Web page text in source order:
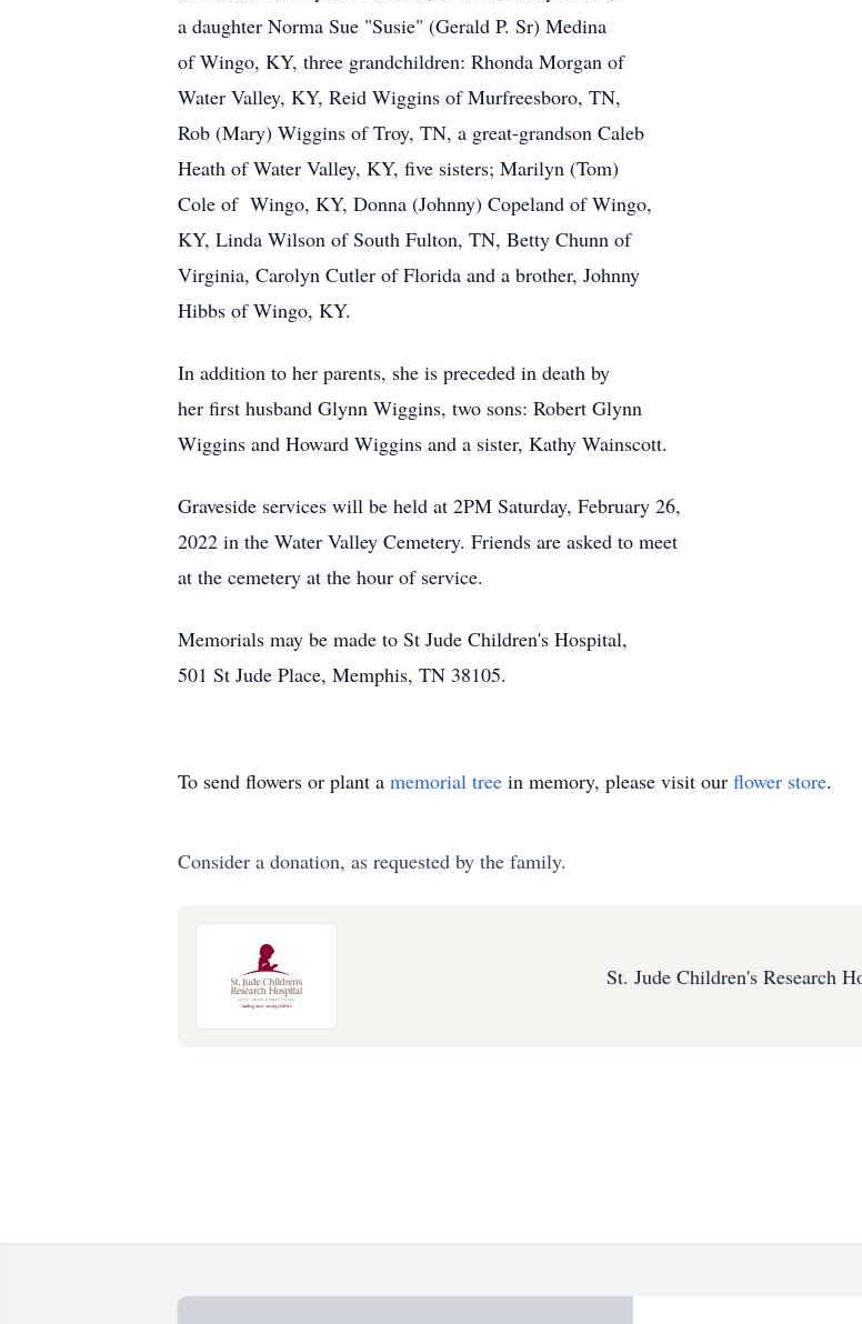
a daughter Norma Sue "Susie" (Gerald P. Sr) Medina
of Wingo, KY, three grandchildren: Rhonda Morgan of
Water Valley, KY, Reid Wiggins of Murfreesboro, TN,
Rob (Mary) Wiggins of Troy, TN, a great-grandson Caleb
Heath of Water Valley, KY, five sisters; Marilyn (Tom)
Cole of Wingo, KY, Donna (Johnny) Copeland of Wingo,
KY, Linda Wilson of South Fulton, TN, Betty Chunn of
Virginia, Carolyn Cutler of Florida and a brother, Johnny
Hibbs of Wingo, KY.
In addition to her parents, she is preceded in death by
her first husband Glynn Wiggins, two sons: Robert Glynn
Wiggins and Howard Wiggins and a sister, Kathy Wainscott.
Graveside services will be held at 2PM Saturday, February 26,
2022 in the Water Valley Cemetery. Friends are asked to meet
at the cemetery at the hour of service.
Memorials may be made to St Jude Children's Hospital,
501 St Jude Place, Memphis, TN 38105.
To send flowers or plant a memorial tree in memory, please visit our flower store.
Consider a donation, as requested by the family.
St. Jude Children's Research